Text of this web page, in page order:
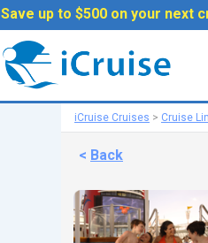
Save up to $500 on your next
iCruise Cruises > Cruise
< Back